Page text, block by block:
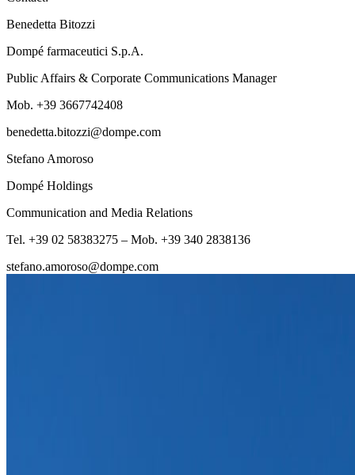
Benedetta Bitozzi
Dompé farmaceutici S.p.A.
Public Affairs & Corporate Communications Manager
Mob. +39 3667742408
benedetta.bitozzi@dompe.com
Stefano Amoroso
Dompé Holdings
Communication and Media Relations
Tel. +39 02 58383275 – Mob. +39 340 2838136
stefano.amoroso@dompe.com